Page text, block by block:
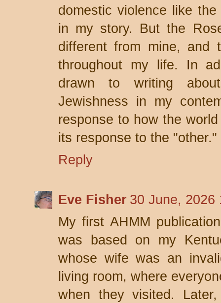
domestic violence like
in my story. But the
different from mine, and
throughout my life. In
drawn to writing
Jewishness in my
response to how the
its response to the "other."
Reply
Eve Fisher 30 June, 2026
My first AHMM
was based on my
whose wife was an
living room, where
when they visited.